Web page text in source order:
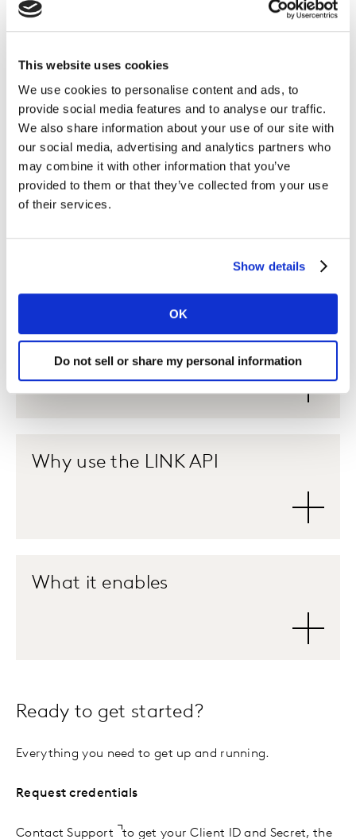
This website uses cookies
We use cookies to personalise content and ads, to
provide social media features and to analyse our traffic.
We also share information about your use of our site with
our social media, advertising and analytics partners who
may combine it with other information that you’ve
provided to them or that they’ve collected from your use
of their services.
Show details
OK
Do not sell or share my personal information
Who can you contact if you have
questions or need support?
What is LINK API
Why use the LINK API
What it enables
Ready to get started?
Everything you need to get up and running.
Request credentials
Contact Support
to get your Client ID and Secret, the